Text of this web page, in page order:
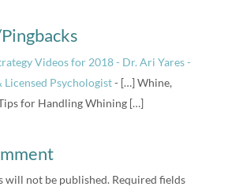
Videos for 2018 - Dr. Ari Yares -
Licensed Psychologist- […] Whine,
for Handling Whining […]
will not be published. Required fields